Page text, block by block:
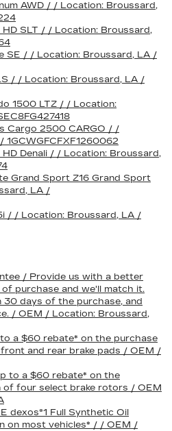
AWD / / Location: Broussard,
SLT / / Location: Broussard,
SE / / Location: Broussard, LA /
/ / Location: Broussard, LA /
1500 LTZ / / Location:
Cargo 2500 CARGO / /
1GCWGFCFXF1260062
Denali / / Location: Broussard,
Grand Sport Z16 Grand Sport
LA /
/ / Location: Broussard, LA /
/ Provide us with a better
purchase and we'll match it.
days of the purchase, and
/ OEM / Location: Broussard,
a $60 rebate* on the purchase
and rear brake pads / OEM /
to a $60 rebate* on the
of four select brake rotors / OEM
dexos®1 Full Synthetic Oil
on most vehicles* / / OEM /